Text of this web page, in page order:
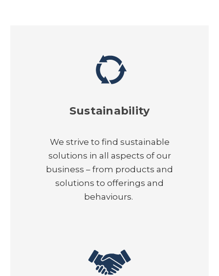
Sustainability
We strive to find sustainable
solutions in all aspects of our
business – from products and
solutions to offerings and
behaviours.